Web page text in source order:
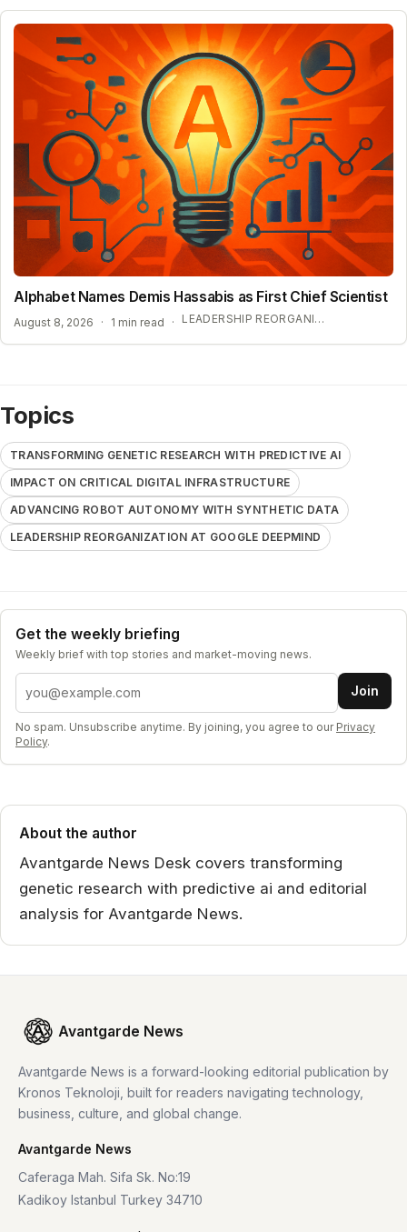
Alphabet Names Demis Hassabis as First Chief Scientist
August 8, 2026 · 1 min read · LEADERSHIP REORGANIZATION AT GOOGLE DEEPMIND
Topics
TRANSFORMING GENETIC RESEARCH WITH PREDICTIVE AI
IMPACT ON CRITICAL DIGITAL INFRASTRUCTURE
ADVANCING ROBOT AUTONOMY WITH SYNTHETIC DATA
LEADERSHIP REORGANIZATION AT GOOGLE DEEPMIND
Get the weekly briefing
Weekly brief with top stories and market-moving news.
Email address Join
No spam. Unsubscribe anytime. By joining, you agree to our Privacy
Policy.
About the author
Avantgarde News Desk covers transforming
genetic research with predictive ai and editorial
analysis for Avantgarde News.
Avantgarde News
Avantgarde News is a forward-looking editorial publication by
Kronos Teknoloji, built for readers navigating technology,
business, culture, and global change.
Avantgarde News
Caferaga Mah. Sifa Sk. No:19
Kadikoy Istanbul Turkey 34710